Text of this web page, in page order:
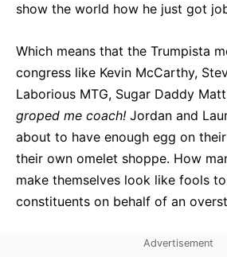
show the world how he just got
Which means that the Trumpista
congress like Kevin McCarthy,
Laborious MTG, Sugar Daddy
groped me coach! Jordan and
about to have enough egg on
their own omelet shoppe. How
make themselves look like fools
constituents on behalf of an